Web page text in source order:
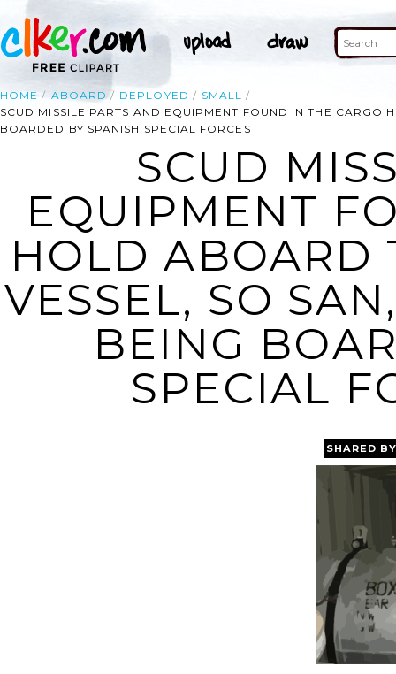
HOME ABOARD DEPLOYED
SMALL
SCUD MISSILE PARTS AND EQUIPMENT FOUND IN THE CARGO
BOARDED BY SPANISH SPECIAL FORCES
SCUD
EQUIPMENT
HOLD ABOARD
VESSEL, SO
BEING
SPECIAL
SHARED